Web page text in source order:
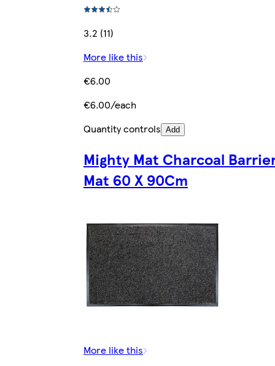
3.2 (11)
More like this
€6.00
€6.00/each
Quantity controls Add
Mighty Mat Charcoal
Mat 60 X 90Cm
More like this